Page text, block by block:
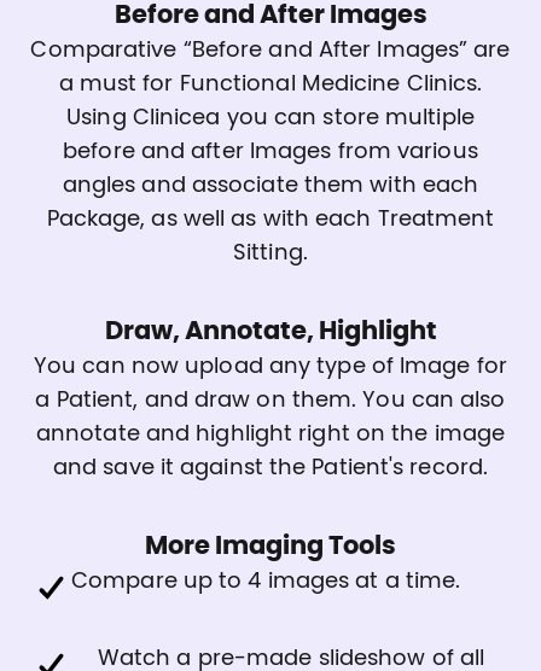
Before and After Images
Comparative “Before and After Images” are
a must for Functional Medicine Clinics.
Using Clinicea you can store multiple
before and after Images from various
angles and associate them with each
Package, as well as with each Treatment
Sitting.
Draw, Annotate, Highlight
You can now upload any type of Image for
a Patient, and draw on them. You can also
annotate and highlight right on the image
and save it against the Patient's record.
More Imaging Tools
Compare up to 4 images at a time.
Watch a pre-made slideshow of all